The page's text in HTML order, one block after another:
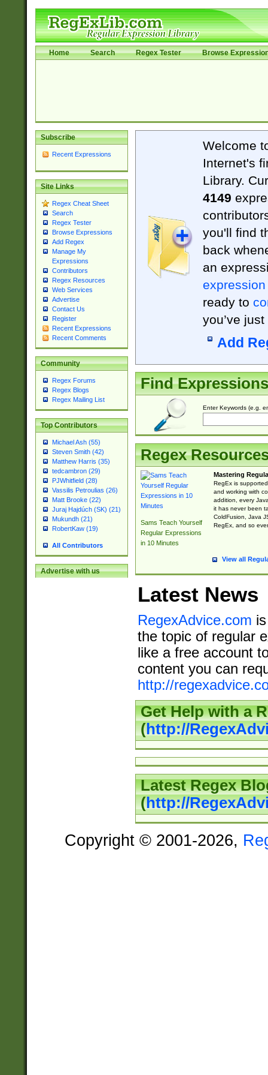
Home Search Regex Tester Browse
Subscribe
Recent Expressions
Site Links
Regex Cheat Sheet
Search
Regex Tester
Browse Expressions
Add Regex
Manage My
Expressions
Contributors
Regex Resources
Web Services
Advertise
Contact Us
Register
Recent Expressions
Recent Comments
Community
Regex Forums
Regex Blogs
Regex Mailing List
Top Contributors
Michael Ash (55)
Steven Smith (42)
Matthew Harris (35)
tedcambron (29)
PJWhitfield (28)
Vassilis Petroulias (26)
Matt Brooke (22)
Juraj Hajdúch (SK) (21)
Mukundh (21)
RobertKaw (19)
All Contributors
Advertise with us
Welcome
Internet's
Library.
4149
you'll find
back
an
expression
ready to
you’ve
Add
Find Expressions
Enter Keywords (e.g.
Regex
Sams Teach Yourself
Regular Expressions
in 10 Minutes
Mastering
RegEx is
and working with
addition, every
it has never been
ColdFusion, Java
RegEx, and so
View all
Latest News
RegexAdvice.com
the topic of regular
like a free account
content you can
http://
Get Help with a
(http://
Latest Regex
(http://
Copyright © 2001-2026,